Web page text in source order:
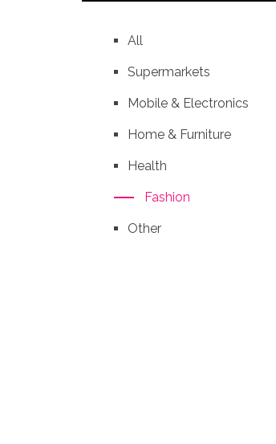
All
Supermarkets
Mobile & Electronics
Home & Furniture
Health
Fashion
Other